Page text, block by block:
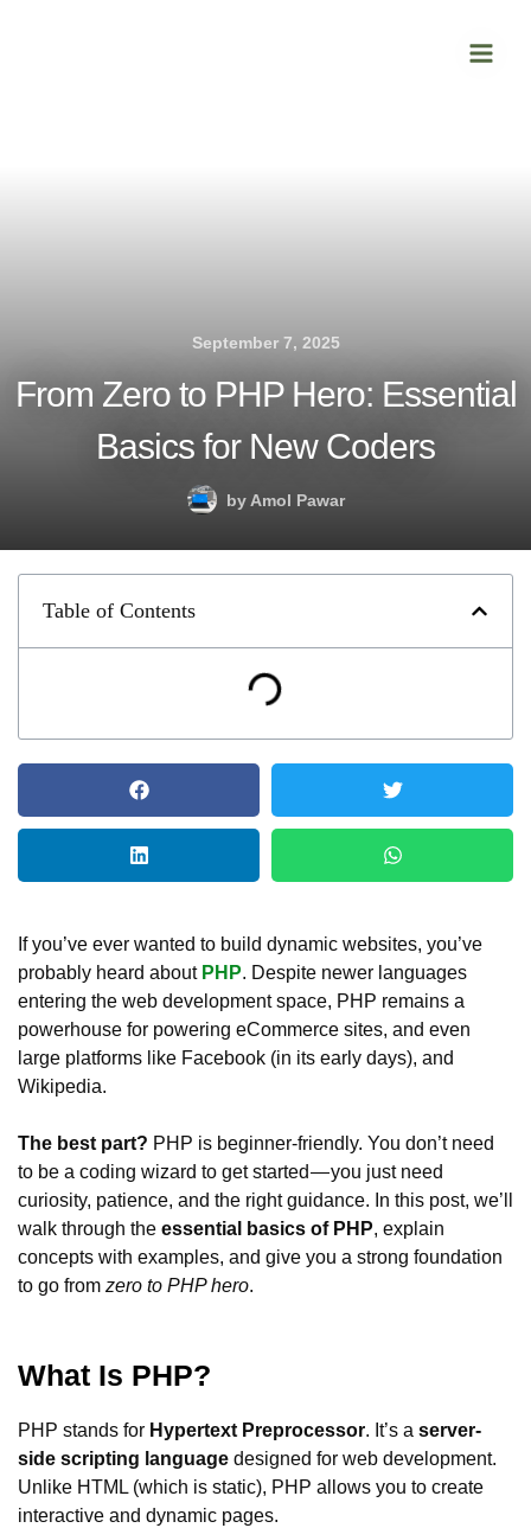
Menu
September 7, 2025
From Zero to PHP Hero: Essential
Basics for New Coders
byAmol Pawar
Table of Contents
If you’ve ever wanted to build dynamic websites, you’ve
probably heard about PHP. Despite newer languages
entering the web development space, PHP remains a
powerhouse for powering eCommerce sites, and even
large platforms like Facebook (in its early days), and
Wikipedia.
The best part? PHP is beginner-friendly. You don’t need
to be a coding wizard to get started — you just need
curiosity, patience, and the right guidance. In this post, we’ll
walk through the essential basics of PHP, explain
concepts with examples, and give you a strong foundation
to go from zero to PHP hero.
What Is PHP?
PHP stands for Hypertext Preprocessor. It’s a server-
side scripting language designed for web development.
Unlike HTML (which is static), PHP allows you to create
interactive and dynamic pages.